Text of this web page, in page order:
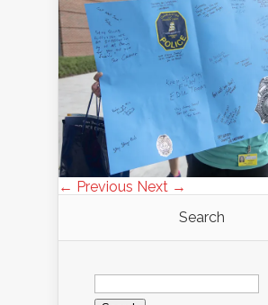
← Previous Next →
Search
Search
for: